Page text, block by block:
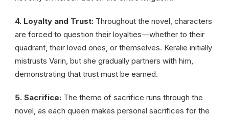
4. Loyalty and Trust: Throughout the novel, characters
are forced to question their loyalties—whether to their
quadrant, their loved ones, or themselves. Keralie initially
mistrusts Varin, but she gradually partners with him,
demonstrating that trust must be earned.
5. Sacrifice: The theme of sacrifice runs through the
novel, as each queen makes personal sacrifices for the